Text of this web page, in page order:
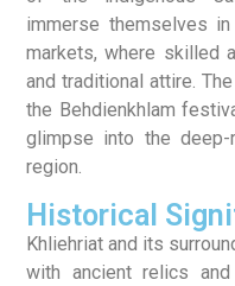
immerse themselves
markets, where skilled
and traditional attire.
the Behdienkhlam
glimpse into the
region.
Historical
Khliehriat and its
with ancient relics